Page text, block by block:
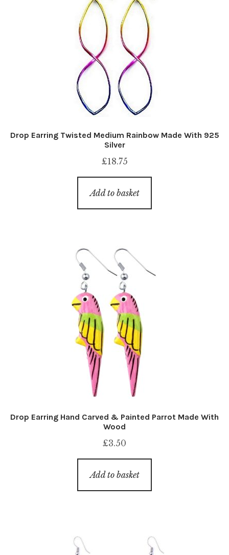
Drop Earring Twisted Medium Rainbow Made With 925
Silver
£18.75
Add to basket
Drop Earring Hand Carved & Painted Parrot Made With
Wood
£3.50
Add to basket